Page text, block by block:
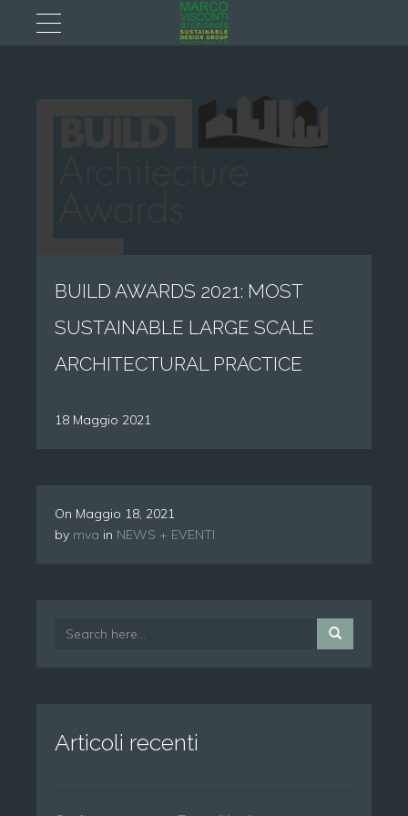
BUILD AWARDS 2021: MOST
SUSTAINABLE LARGE SCALE
ARCHITECTURAL PRACTICE
18 Maggio 2021
On Maggio 18, 2021
by mva in NEWS + EVENTI
Articoli recenti